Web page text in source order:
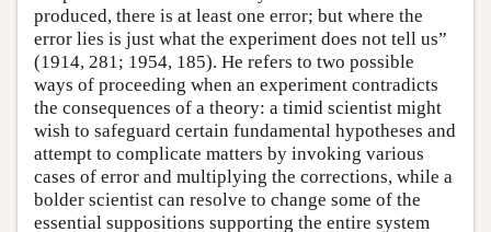
produced, there is at least one error; but where the
error lies is just what the experiment does not tell us”
(1914, 281; 1954, 185). He refers to two possible
ways of proceeding when an experiment contradicts
the consequences of a theory: a timid scientist might
wish to safeguard certain fundamental hypotheses and
attempt to complicate matters by invoking various
cases of error and multiplying the corrections, while a
bolder scientist can resolve to change some of the
essential suppositions supporting the entire system